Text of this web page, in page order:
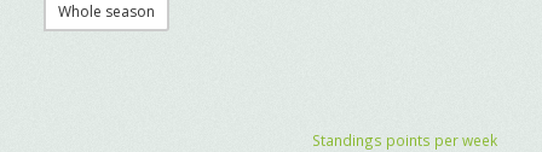
Whole season
Standings points per week